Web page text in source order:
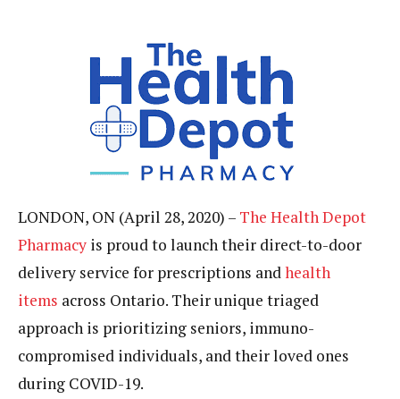
LONDON, ON (April 28, 2020) – The Health Depot
Pharmacy is proud to launch their direct-to-door
delivery service for prescriptions andhealth
items across Ontario. Their unique triaged
approach is prioritizing seniors, immuno-
compromised individuals, and their loved ones
during COVID-19.